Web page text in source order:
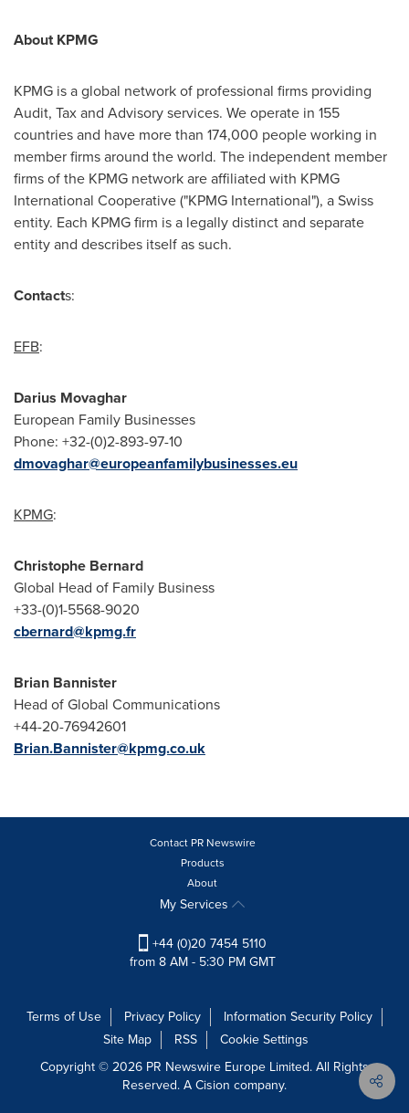
About KPMG
KPMG is a global network of professional firms providing
Audit, Tax and Advisory services. We operate in 155
countries and have more than 174,000 people working in
member firms around the world. The independent member
firms of the KPMG network are affiliated with KPMG
International Cooperative ("KPMG International"), a Swiss
entity. Each KPMG firm is a legally distinct and separate
entity and describes itself as such.
Contacts:
EFB:
Darius Movaghar
European Family Businesses
Phone: +32-(0)2-893-97-10
dmovaghar@europeanfamilybusinesses.eu
KPMG:
Christophe Bernard
Global Head of Family Business
+33-(0)1-5568-9020
cbernard@kpmg.fr
Brian Bannister
Head of Global Communications
+44-20-76942601
Brian.Bannister@kpmg.co.uk
Contact PR Newswire
Products
About
My Services
+44 (0)20 7454 5110
from 8 AM - 5:30 PM GMT
Terms of Use Privacy Policy
Information Security Policy
Site Map
RSS
Cookie Settings
Copyright © 2026 PR Newswire Europe Limited. All Rights
Reserved. A Cision company.